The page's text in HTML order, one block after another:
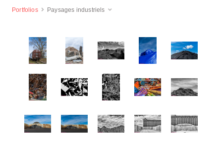
Portfolios Paysages industriels